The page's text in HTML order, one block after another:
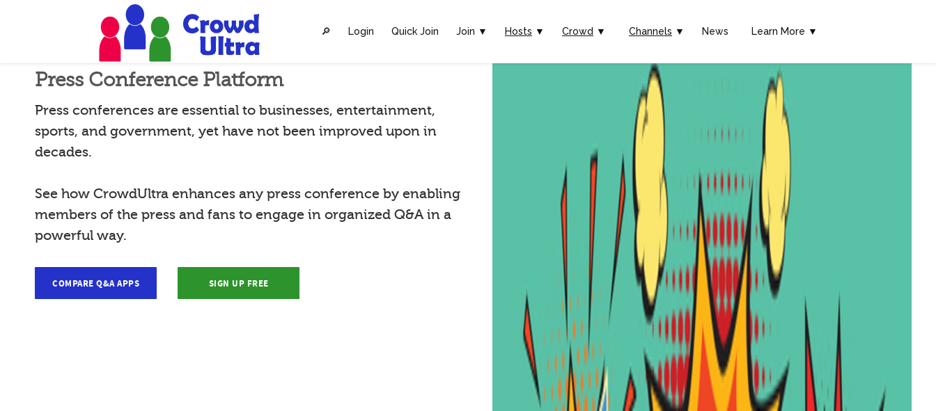
🔎︎ Login Quick Join Join ▼ Hosts ▼ Crowd ▼ Channels ▼ News Learn More ▼
Press Conference Platform
Press conferences are essential to businesses, entertainment,
sports, and government, yet have not been improved upon in
decades.
See how CrowdUltra enhances any press conference by enabling
members of the press and fans to engage in organized Q&A in a
powerful way.
COMPARE Q&A APPS SIGN UP FREE